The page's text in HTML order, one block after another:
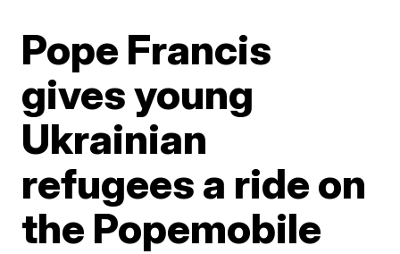
Pope Francis
gives young
Ukrainian
refugees a ride on
the Popemobile